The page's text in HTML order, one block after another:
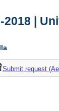
|
Submit request